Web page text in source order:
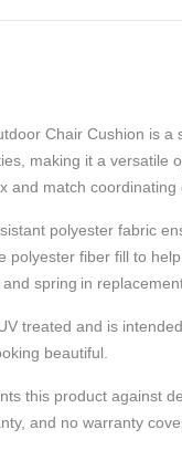
Chair Cushion is
making it a versatile
and match
polyester fabric
polyester fiber fill to
spring in
treated and is
beautiful.
this product against
and no warranty